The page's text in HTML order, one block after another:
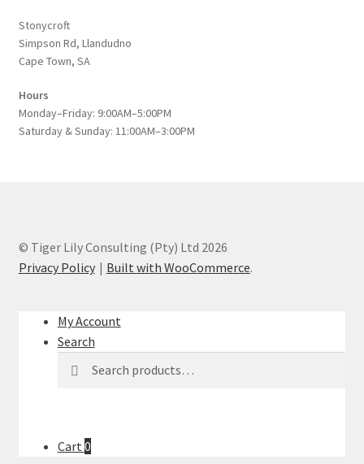
Stonycroft
Simpson Rd, Llandudno
Cape Town, SA
Hours
Monday–Friday: 9:00AM–5:00PM
Saturday & Sunday: 11:00AM–3:00PM
© Tiger Lily Consulting (Pty) Ltd 2026
Privacy Policy
Built with WooCommerce.
My Account
Search
Cart0